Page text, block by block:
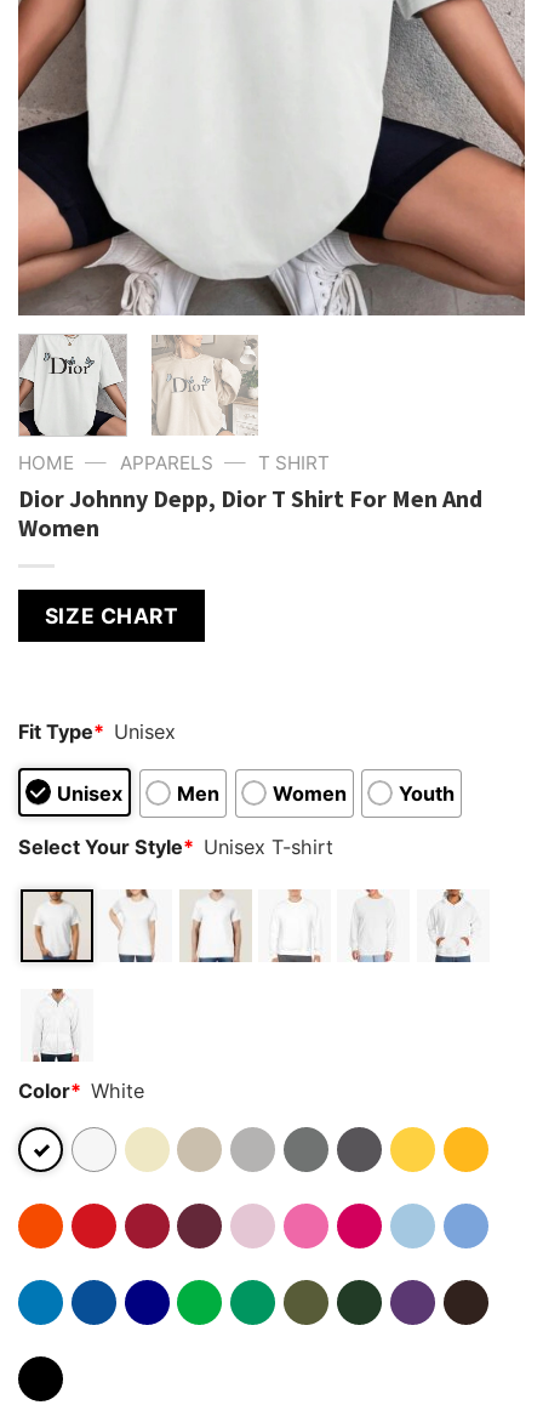
HOME — APPARELS — T SHIRT
Dior Johnny Depp, Dior T Shirt For Men And
Women
SIZE CHART
Fit Type* Unisex
Unisex Men Women Youth
Select Your Style* Unisex T-shirt
Color* White